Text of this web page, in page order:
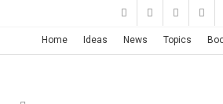
Home Ideas News Topics